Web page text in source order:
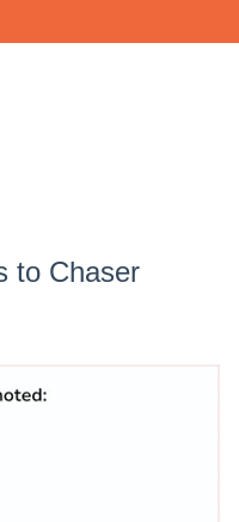
to Chaser